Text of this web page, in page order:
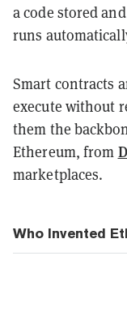
a code stored
runs
Smart contracts
execute without
them the
Ethereum, from
marketplaces.
Who Invented